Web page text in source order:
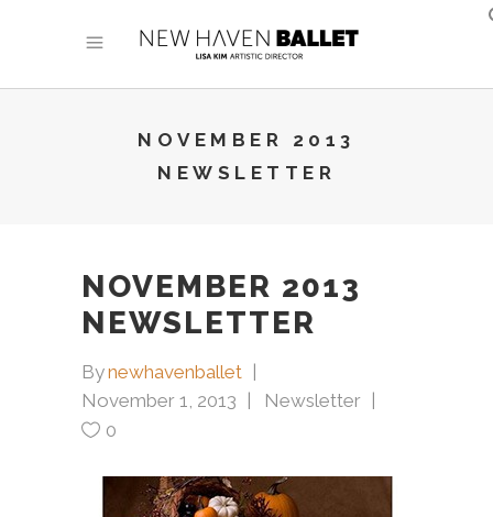
NOVEMBER 2013
NEWSLETTER
NOVEMBER 2013
NEWSLETTER
Bynewhavenballet
November 1, 2013
Newsletter
0